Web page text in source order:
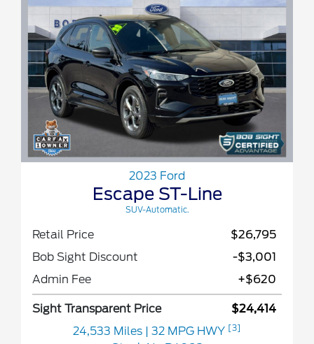
2023 Ford
Escape ST-Line
SUV-Automatic.
Retail Price
$26,795
Bob Sight Discount
-$3,001
Admin Fee
+$620
Sight Transparent Price
$24,414
24,533 Miles
| 32 MPG HWY [3]